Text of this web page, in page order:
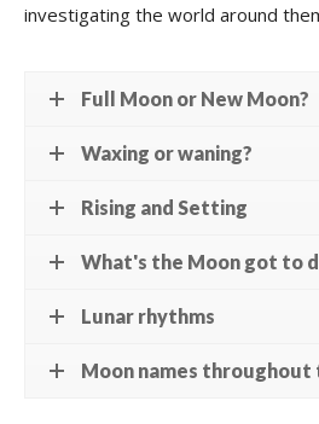
investigating the world around
Full Moon or New Moon?
Waxing or waning?
Rising and Setting
What's the Moon got to
Lunar rhythms
Moon names throughout